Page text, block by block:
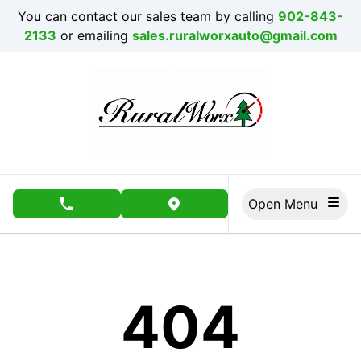
Skip to Menu
Skip to Content
Skip to Footer
You can contact our sales team by calling 902-843-
2133 or emailing sales.ruralworxauto@gmail.com
phone call buttonview map button
404